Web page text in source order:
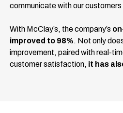
communicate with our customers
With McClay’s, the company’s
improved to 98%. Not only
improvement, paired with real-
customer satisfaction, it has